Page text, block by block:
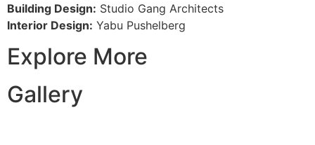
Building Design: Studio Gang Architects
Interior Design: Yabu Pushelberg
Explore More
Gallery